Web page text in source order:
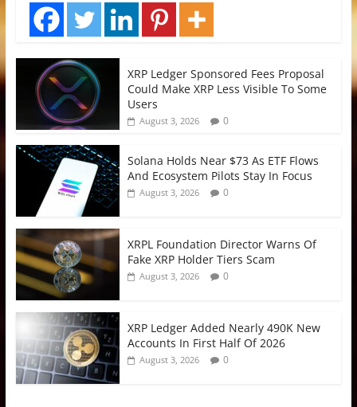
XRP Ledger Sponsored Fees Proposal
Could Make XRP Less Visible To Some
Users
August 3, 2026 0
Solana Holds Near $73 As ETF Flows
And Ecosystem Pilots Stay In Focus
August 3, 2026 0
XRPL Foundation Director Warns Of
Fake XRP Holder Tiers Scam
August 3, 2026 0
XRP Ledger Added Nearly 490K New
Accounts In First Half Of 2026
August 3, 2026 0